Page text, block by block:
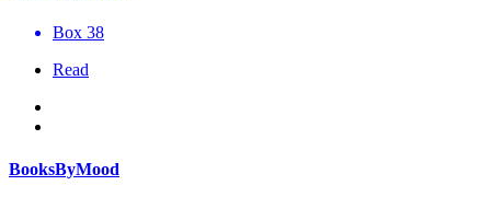
Box 38
Read
BooksByMood